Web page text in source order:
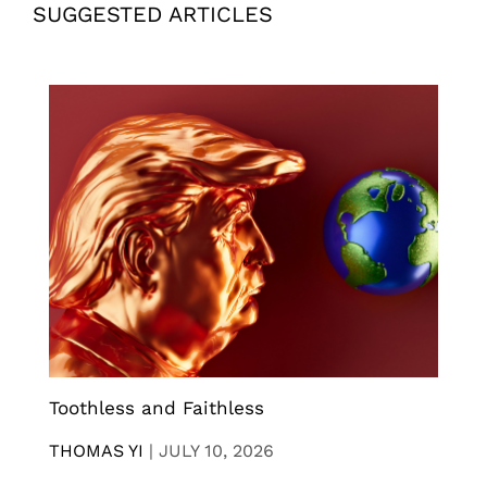
SUGGESTED ARTICLES
Toothless and Faithless
THOMAS YI | JULY 10, 2026